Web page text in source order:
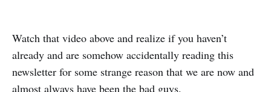
Watch that video above and realize if you haven’t
already and are somehow accidentally reading this
newsletter for some strange reason that we are now and
almost always have been the bad guys.